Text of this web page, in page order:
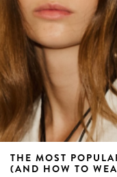
THE MOST
(AND HOW TO